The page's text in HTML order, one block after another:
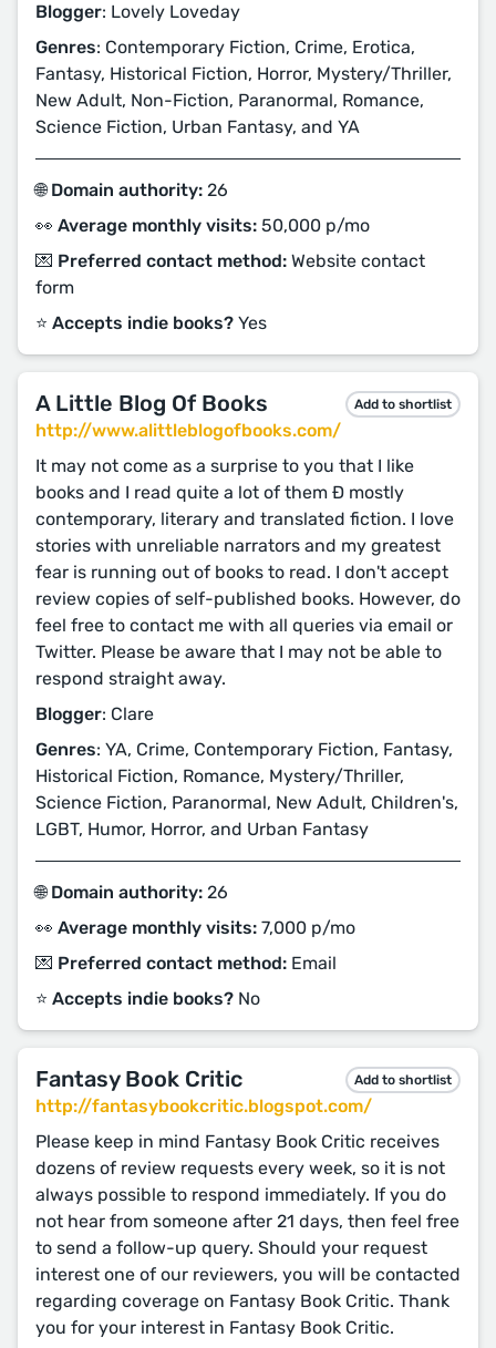
Blogger: Lovely Loveday
Genres: Contemporary Fiction, Crime, Erotica,
Fantasy, Historical Fiction, Horror, Mystery/Thriller,
New Adult, Non-Fiction, Paranormal, Romance,
Science Fiction, Urban Fantasy, and YA
🌐 Domain authority: 26
👀 Average monthly visits: 50,000 p/mo
💌 Preferred contact method: Website contact
form
⭐️ Accepts indie books? Yes
A Little Blog Of Books Add to shortlist
http://www.alittleblogofbooks.com/
It may not come as a surprise to you that I like
books and I read quite a lot of them Ð mostly
contemporary, literary and translated fiction. I love
stories with unreliable narrators and my greatest
fear is running out of books to read. I don't accept
review copies of self-published books. However, do
feel free to contact me with all queries via email or
Twitter. Please be aware that I may not be able to
respond straight away.
Blogger: Clare
Genres: YA, Crime, Contemporary Fiction, Fantasy,
Historical Fiction, Romance, Mystery/Thriller,
Science Fiction, Paranormal, New Adult, Children's,
LGBT, Humor, Horror, and Urban Fantasy
🌐 Domain authority: 26
👀 Average monthly visits: 7,000 p/mo
💌 Preferred contact method: Email
⭐️ Accepts indie books? No
Fantasy Book Critic Add to shortlist
http://fantasybookcritic.blogspot.com/
Please keep in mind Fantasy Book Critic receives
dozens of review requests every week, so it is not
always possible to respond immediately. If you do
not hear from someone after 21 days, then feel free
to send a follow-up query. Should your request
interest one of our reviewers, you will be contacted
regarding coverage on Fantasy Book Critic. Thank
you for your interest in Fantasy Book Critic.